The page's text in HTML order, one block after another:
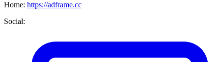
Home: https://adframe.cc
Social: